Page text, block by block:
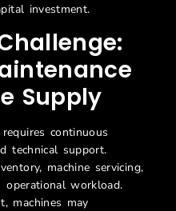
investment.
Supply
continuous
technical support.
machine servicing,
operational workload.
machines may